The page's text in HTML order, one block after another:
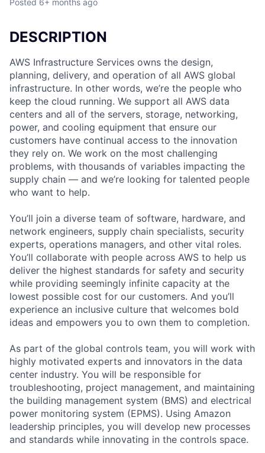
Posted 6+ months ago
DESCRIPTION
AWS Infrastructure Services owns the design,
planning, delivery, and operation of all AWS global
infrastructure. In other words, we’re the people who
keep the cloud running. We support all AWS data
centers and all of the servers, storage, networking,
power, and cooling equipment that ensure our
customers have continual access to the innovation
they rely on. We work on the most challenging
problems, with thousands of variables impacting the
supply chain — and we’re looking for talented people
who want to help.
You’ll join a diverse team of software, hardware, and
network engineers, supply chain specialists, security
experts, operations managers, and other vital roles.
You’ll collaborate with people across AWS to help us
deliver the highest standards for safety and security
while providing seemingly infinite capacity at the
lowest possible cost for our customers. And you’ll
experience an inclusive culture that welcomes bold
ideas and empowers you to own them to completion.
As part of the global controls team, you will work with
highly motivated experts and innovators in the data
center industry. You will be responsible for
troubleshooting, project management, and maintaining
the building management system (BMS) and electrical
power monitoring system (EPMS). Using Amazon
leadership principles, you will develop new processes
and standards while innovating in the controls space.